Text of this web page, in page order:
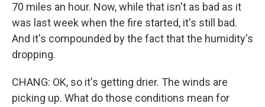
70 miles an hour. Now, while that isn't as bad as it
was last week when the fire started, it's still bad.
And it's compounded by the fact that the humidity's
dropping.
CHANG: OK, so it's getting drier. The winds are
picking up. What do those conditions mean for